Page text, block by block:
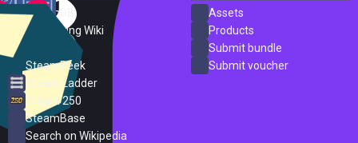
SteamDB
PC Gaming Wiki
SteamPeek
Steam Ladder
Steam 250
SteamBase
Search on Wikipedia
Assets
Products
Submit bundle
Submit voucher